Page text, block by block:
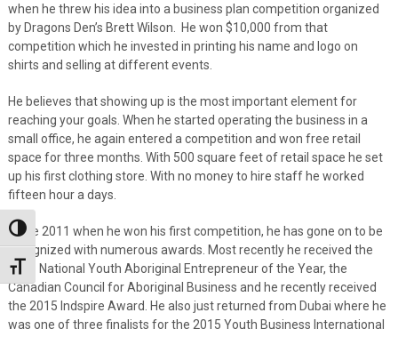
Toggle High Contrast
Toggle Font size
when he threw his idea into a business plan competition organized
by Dragons Den’s Brett Wilson. He won $10,000 from that
competition which he invested in printing his name and logo on
shirts and selling at different events.
He believes that showing up is the most important element for
reaching your goals. When he started operating the business in a
small office, he again entered a competition and won free retail
space for three months. With 500 square feet of retail space he set
up his first clothing store. With no money to hire staff he worked
fifteen hour a days.
Since 2011 when he won his first competition, he has gone on to be
recognized with numerous awards. Most recently he received the
2015 National Youth Aboriginal Entrepreneur of the Year, the
Canadian Council for Aboriginal Business and he recently received
the 2015 Indspire Award. He also just returned from Dubai where he
was one of three finalists for the 2015 Youth Business International